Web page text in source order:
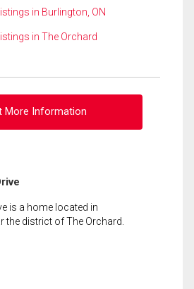
in Burlington, ON
in The Orchard
More Information
is a home located in
the district of The Orchard.